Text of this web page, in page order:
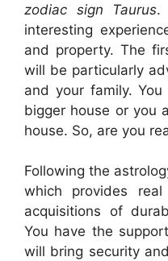
zodiac sign Taurus.
interesting
and property. The
will be particularly
and your family.
bigger house or you
house. So, are you
Following the
which provides
acquisitions of
You have the
will bring security